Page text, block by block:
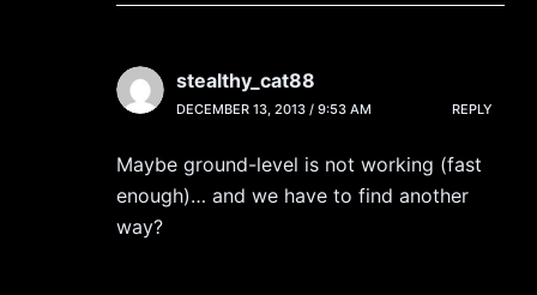
stealthy_cat88
DECEMBER 13, 2013 / 9:53 AM REPLY
Maybe ground-level is not working (fast
enough)… and we have to find another
way?